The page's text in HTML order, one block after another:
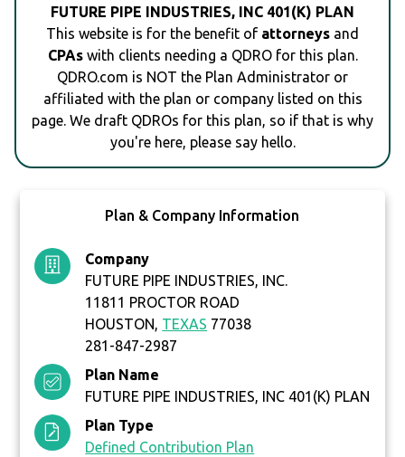
FUTURE PIPE INDUSTRIES, INC 401(K) PLAN
This website is for the benefit of attorneys and
CPAswith clients needing a QDRO for this plan.
QDRO.com is NOT the Plan Administrator or
affiliated with the plan or company listed on this
page. We draft QDROs for this plan, so if that is why
you're here, please say hello.
Plan & Company Information
Company
FUTURE PIPE INDUSTRIES, INC.
11811 PROCTOR ROAD
HOUSTON, TEXAS 77038
281-847-2987
Plan Name
FUTURE PIPE INDUSTRIES, INC 401(K) PLAN
Plan Type
Defined Contribution Plan